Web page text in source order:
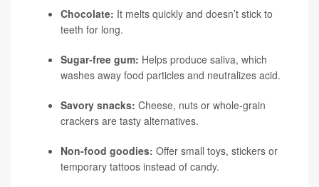
Chocolate: It melts quickly and doesn’t stick to
teeth for long.
Sugar-free gum: Helps produce saliva, which
washes away food particles and neutralizes acid.
Savory snacks: Cheese, nuts or whole-grain
crackers are tasty alternatives.
Non-food goodies: Offer small toys, stickers or
temporary tattoos instead of candy.